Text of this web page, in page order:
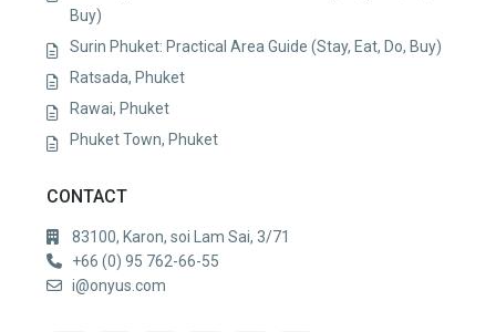
Buy)
Surin Phuket: Practical Area Guide (Stay, Eat, Do, Buy)
Ratsada, Phuket
Rawai, Phuket
Phuket Town, Phuket
CONTACT
83100, Karon, soi Lam Sai, 3/71
+66 (0) 95 762-66-55
i@onyus.com